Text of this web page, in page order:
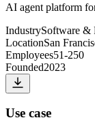
AI agent platform
IndustrySoftware &
LocationSan
Employees51-250
Founded2023
Use case